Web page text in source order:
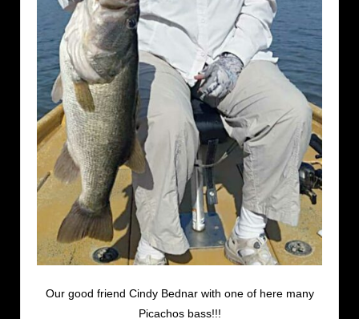
Our good friend Cindy Bednar with one of here many
Picachos bass!!!